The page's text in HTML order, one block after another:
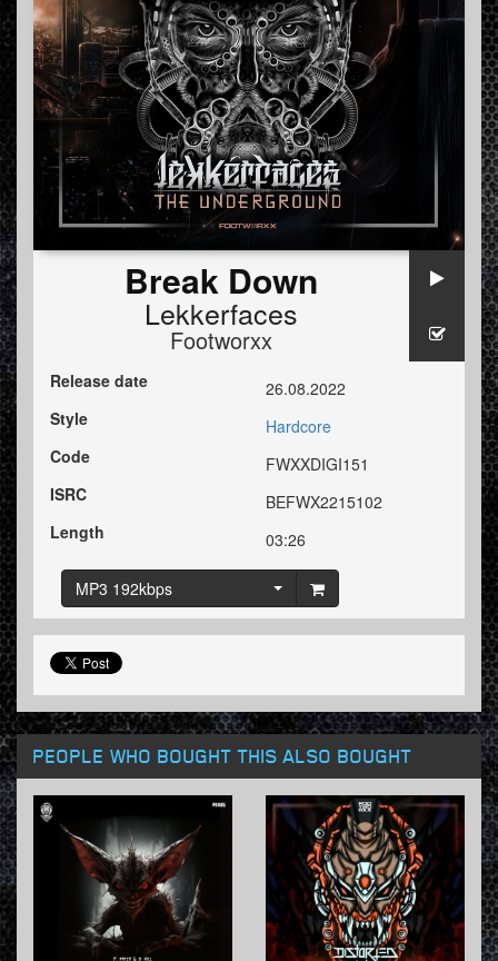
Break Down
Lekkerfaces
Footworxx
Release date
26.08.2022
Style
Hardcore
Code
FWXXDIGI151
ISRC
BEFWX2215102
Length
03:26
MP3 192kbps
PEOPLE WHO BOUGHT THIS ALSO BOUGHT